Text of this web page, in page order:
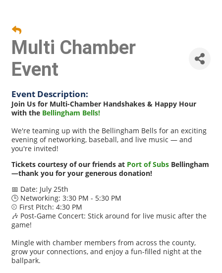
Multi Chamber
Event
Event Description:
Join Us for Multi-Chamber Handshakes & Happy Hour
with the Bellingham Bells!
We're teaming up with the Bellingham Bells for an exciting
evening of networking, baseball, and live music — and
you're invited!
Tickets courtesy of our friends at Port of Subs Bellingham
—thank you for your generous donation!
📅 Date: July 25th
🕒 Networking: 3:30 PM - 5:30 PM
⚾ First Pitch: 4:30 PM
🎶 Post-Game Concert: Stick around for live music after the
game!
Mingle with chamber members from across the county,
grow your connections, and enjoy a fun-filled night at the
ballpark.